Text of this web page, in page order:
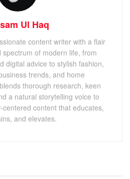
Ul Haq
content writer with a flair
of modern life, from
digital advice to stylish fashion,
trends, and home
thorough research, keen
a natural storytelling voice to
content that educates,
and elevates.